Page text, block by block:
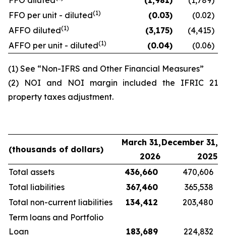
FFO per unit - diluted(1) (0.03)
(0.02)
AFFO diluted(1) (3,175)
(4,415)
AFFO per unit - diluted(1) (0.04) (0.06)
(1) See “Non-IFRS and Other Financial Measures”
(2) NOI and NOI margin included the IFRIC 21
property taxes adjustment.
(thousands of dollars)
March 31,
2026
December 31,
2025
Total assets
436,660
470,606
Total liabilities
367,460
365,538
Total non-current liabilities
134,412
203,480
Term loans and Portfolio
Loan
183,689
224,832